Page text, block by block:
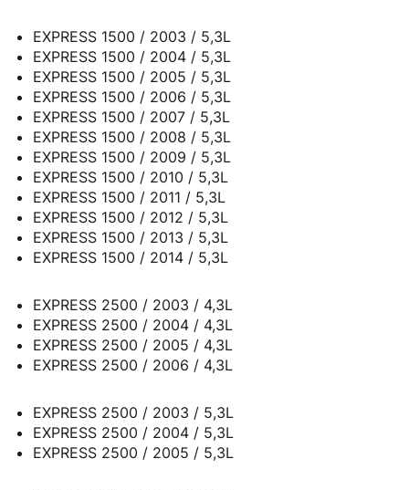
EXPRESS 1500 / 2003 / 5,3L
EXPRESS 1500 / 2004 / 5,3L
EXPRESS 1500 / 2005 / 5,3L
EXPRESS 1500 / 2006 / 5,3L
EXPRESS 1500 / 2007 / 5,3L
EXPRESS 1500 / 2008 / 5,3L
EXPRESS 1500 / 2009 / 5,3L
EXPRESS 1500 / 2010 / 5,3L
EXPRESS 1500 / 2011 / 5,3L
EXPRESS 1500 / 2012 / 5,3L
EXPRESS 1500 / 2013 / 5,3L
EXPRESS 1500 / 2014 / 5,3L
EXPRESS 2500 / 2003 / 4,3L
EXPRESS 2500 / 2004 / 4,3L
EXPRESS 2500 / 2005 / 4,3L
EXPRESS 2500 / 2006 / 4,3L
EXPRESS 2500 / 2003 / 5,3L
EXPRESS 2500 / 2004 / 5,3L
EXPRESS 2500 / 2005 / 5,3L